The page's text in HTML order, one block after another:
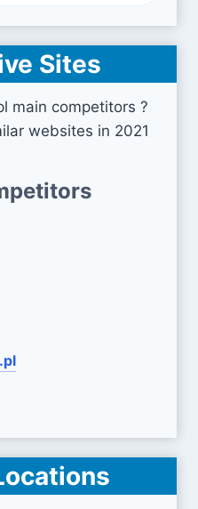
Sites
main competitors ?
websites in 2021